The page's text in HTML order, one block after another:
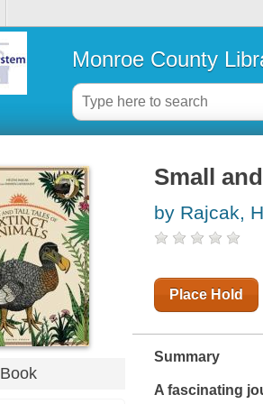
Monroe County
Book
Small
by Rajcak,
Place Hold
Summary
A fascinating